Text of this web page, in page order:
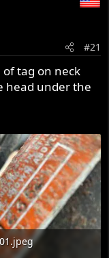
#21
of tag on neck
head under the